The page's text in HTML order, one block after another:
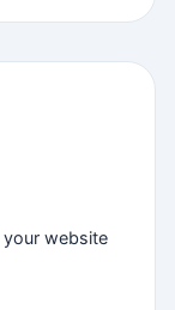
website